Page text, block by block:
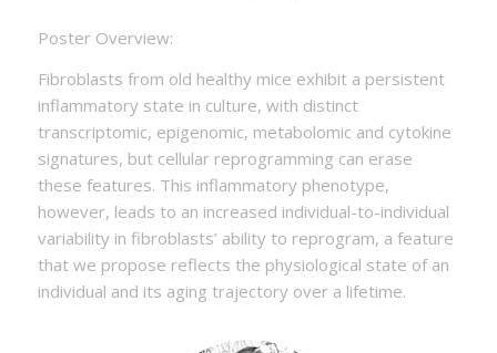
Poster Overview:
Fibroblasts from old healthy mice exhibit a persistent
inflammatory state in culture, with distinct
transcriptomic, epigenomic, metabolomic and cytokine
signatures, but cellular reprogramming can erase
these features. This inflammatory phenotype,
however, leads to an increased individual-to-individual
variability in fibroblasts’ ability to reprogram, a feature
that we propose reflects the physiological state of an
individual and its aging trajectory over a lifetime.